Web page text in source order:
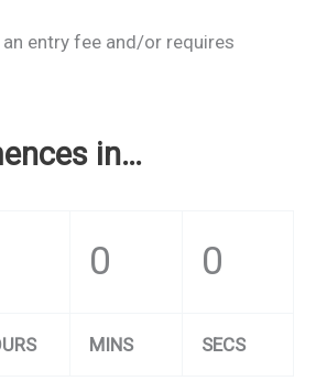
entry fee and/or requires
in…
0 0
MINS SECS